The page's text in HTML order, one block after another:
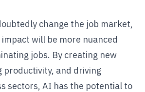
change the job market,
will be more nuanced
jobs. By creating new
productivity, and driving
sectors, AI has the potential to